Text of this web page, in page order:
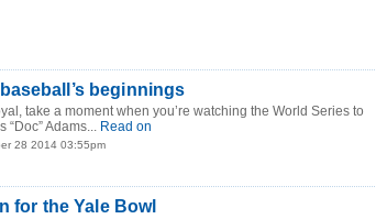
beginnings
take a moment when you’re watching the World Series to
Adams... Read on
28 2014 03:55pm
for the Yale Bowl